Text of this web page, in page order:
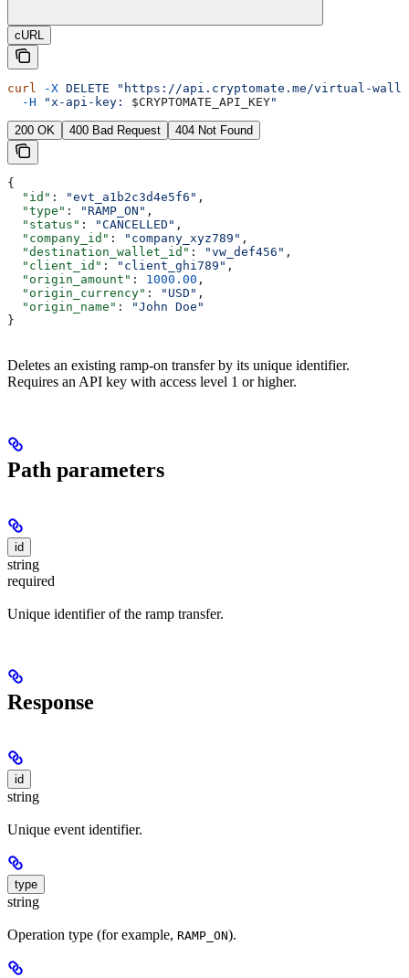
cURL
curl -X DELETE "https://api.cryptomate.me/virtual-
  -H
"x-api-key: $CRYPTOMATE_API_KEY"
200 OK 400 Bad Request 404 Not Found
{
  "id"
: "evt_a1b2c3d4e5f6" ,
  "type"
: "RAMP_ON" ,
  "status"
: "CANCELLED" ,
  "company_id"
: "company_xyz789" ,
  "destination_wallet_id"
: "vw_def456" ,
  "client_id"
: "client_ghi789" ,
  "origin_amount"
: 1000.00 ,
  "origin_currency"
: "USD" ,
  "origin_name"
:
"John Doe"
}
Deletes an existing ramp-on transfer by its unique identifier.
Requires an API key with access level 1 or higher.
Path parameters
id
string
required
Unique identifier of the ramp transfer.
Response
id
string
Unique event identifier.
type
string
Operation type (for example, RAMP_ON).